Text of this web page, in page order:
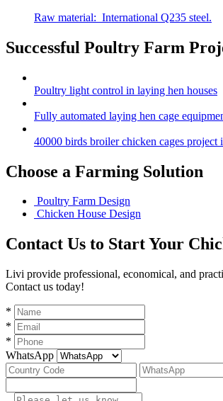
Raw material: International Q235 steel.
Successful Poultry Farm
Poultry light control in laying hen houses
Fully automated laying hen cage
40000 birds broiler chicken cages project
Choose a Farming Solution
Poultry Farm Design
Chicken House Design
Contact Us to Start Your
Livi provide professional, economical, and
Contact us today!
*
*
*
WhatsApp